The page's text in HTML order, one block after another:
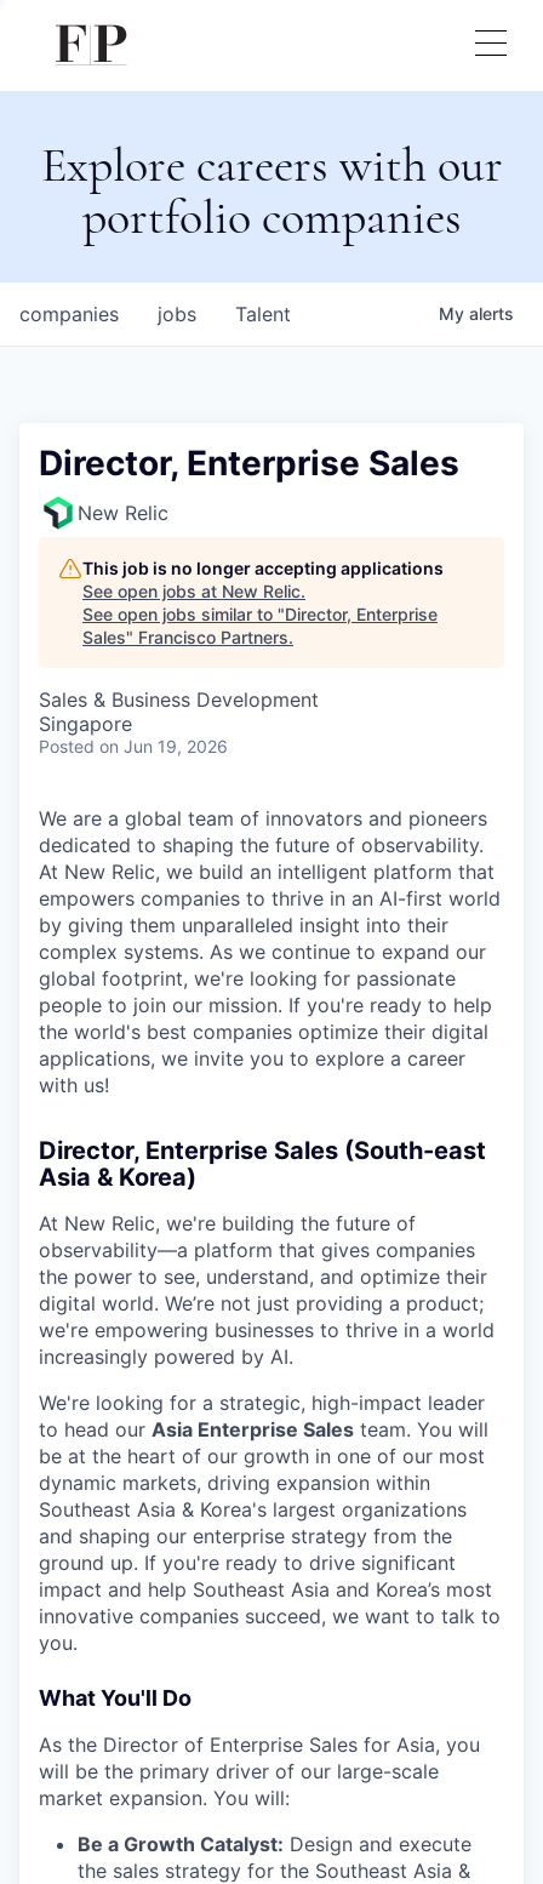
Explore careers with our
portfolio companies
jobs
companies Talent My alerts
Director, Enterprise Sales
New Relic
This job is no longer accepting applications
See open jobs at New Relic.
See open jobs similar to "Director, Enterprise
Sales" Francisco Partners.
Sales & Business Development
Singapore
Posted on Jun 19, 2026
We are a global team of innovators and pioneers
dedicated to shaping the future of observability.
At New Relic, we build an intelligent platform that
empowers companies to thrive in an AI-first world
by giving them unparalleled insight into their
complex systems. As we continue to expand our
global footprint, we're looking for passionate
people to join our mission. If you're ready to help
the world's best companies optimize their digital
applications, we invite you to explore a career
with us!
Director, Enterprise Sales (South-east
Asia & Korea)
At New Relic, we're building the future of
observability—a platform that gives companies
the power to see, understand, and optimize their
digital world. We’re not just providing a product;
we're empowering businesses to thrive in a world
increasingly powered by AI.
We're looking for a strategic, high-impact leader
to head our Asia Enterprise Sales team. You will
be at the heart of our growth in one of our most
dynamic markets, driving expansion within
Southeast Asia & Korea's largest organizations
and shaping our enterprise strategy from the
ground up. If you're ready to drive significant
impact and help Southeast Asia and Korea’s most
innovative companies succeed, we want to talk to
you.
What You'll Do
As the Director of Enterprise Sales for Asia, you
will be the primary driver of our large-scale
market expansion. You will:
Be a Growth Catalyst: Design and execute
the sales strategy for the Southeast Asia &